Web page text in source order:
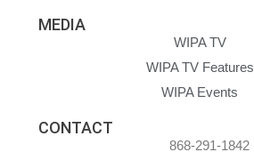
MEDIA
WIPA TV
WIPA TV Features
WIPA Events
CONTACT
868-291-1842